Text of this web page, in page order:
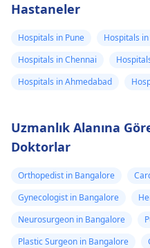
Hastaneler
Hospitals in Pune Hospitals
Hospitals in Chennai
Hospitals in Ahmedabad
Uzmanlık Alanına
Doktorlar
Orthopedist in Bangalore
Gynecologist in Bangalore
Neurosurgeon in Bangalore
Plastic Surgeon in Bangalore